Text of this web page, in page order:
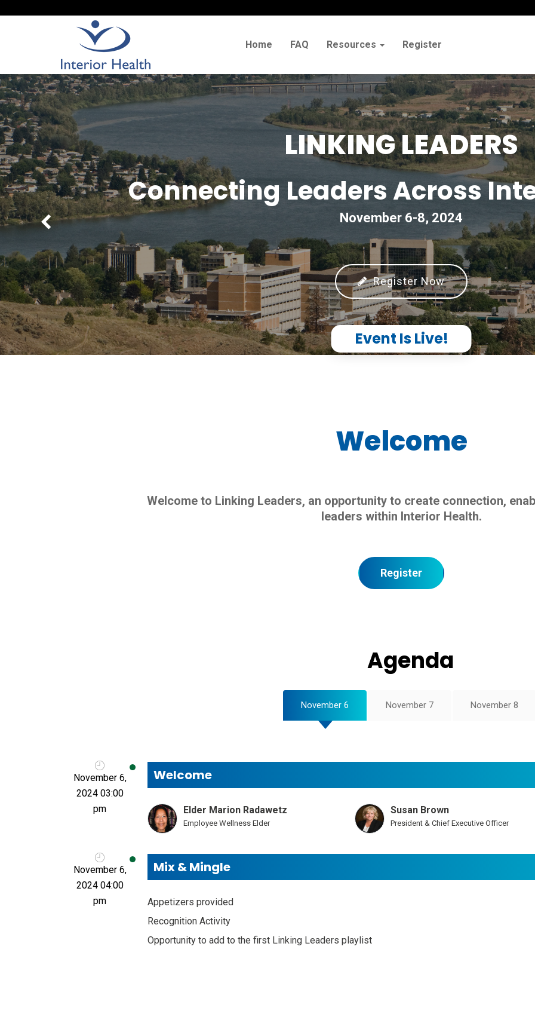
Home FAQ Resources Register
LINKING LEADERS
Connecting Leaders Across
November 6-8, 2024
Register Now
Event Is Live!
Welcome
Welcome to Linking Leaders, an opportunity to create connection,
leaders within Interior Health.
Register
Agenda
November 6 November 7 November 8
November 6,
2024 03:00
pm
Welcome
Elder Marion Radawetz
Employee Wellness Elder
Susan Brown
President & Chief Executive Officer
November 6,
2024 04:00
pm
Mix & Mingle
Appetizers provided
Recognition Activity
Opportunity to add to the first Linking Leaders playlist